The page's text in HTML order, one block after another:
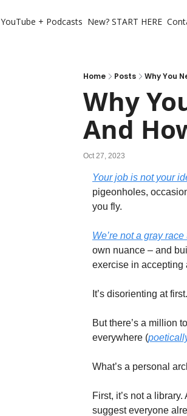
YouTube + Podcasts New? START HERE
Home Posts Why You
Why
And
Oct 27, 2023
Your job is not your
pigeonholes,
you fly.
We’re not a gray
own nuance – and
exercise in accepting
It’s disorienting at
But there’s a million
everywhere (
What’s a personal
First, it’s not a
suggest everyone